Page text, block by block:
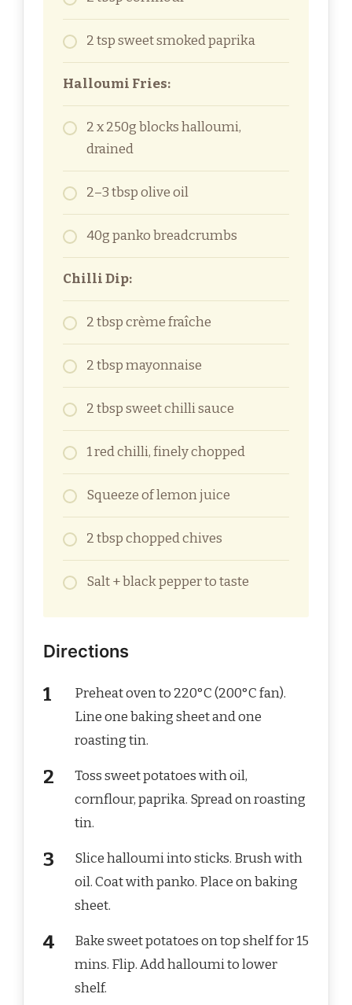
2 tsp sweet smoked paprika
Halloumi Fries:
2 x 250g blocks halloumi,
drained
2–3 tbsp olive oil
40g panko breadcrumbs
Chilli Dip:
2 tbsp crème fraîche
2 tbsp mayonnaise
2 tbsp sweet chilli sauce
1 red chilli, finely chopped
Squeeze of lemon juice
2 tbsp chopped chives
Salt + black pepper to taste
Directions
Preheat oven to 220°C (200°C fan).
Line one baking sheet and one
roasting tin.
Toss sweet potatoes with oil,
cornflour, paprika. Spread on roasting
tin.
Slice halloumi into sticks. Brush with
oil. Coat with panko. Place on baking
sheet.
Bake sweet potatoes on top shelf for 15
mins. Flip. Add halloumi to lower
shelf.